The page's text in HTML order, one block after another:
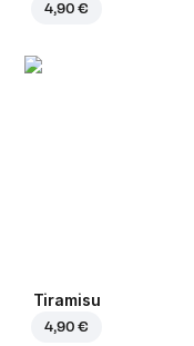
4,90 €
Tiramisu
4,90 €